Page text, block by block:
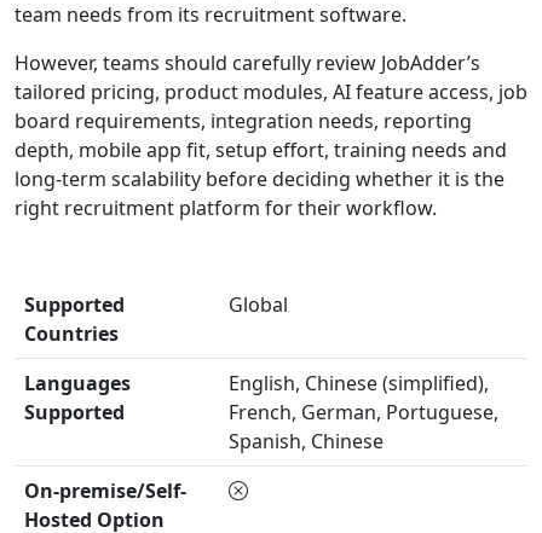
team needs from its recruitment software.
However, teams should carefully review JobAdder’s
tailored pricing, product modules, AI feature access, job
board requirements, integration needs, reporting
depth, mobile app fit, setup effort, training needs and
long-term scalability before deciding whether it is the
right recruitment platform for their workflow.
Supported
Countries
Global
Languages
Supported
English, Chinese (simplified),
French, German, Portuguese,
Spanish, Chinese
On-premise/Self-
Hosted Option